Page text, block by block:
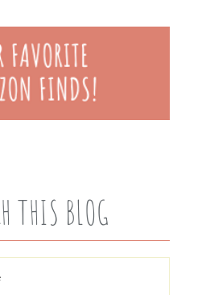
THIS BLOG